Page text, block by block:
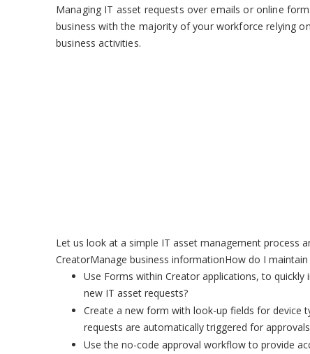
Managing IT asset requests over emails or online
business with the majority of your workforce relying
business activities.
Let us look at a simple IT asset management process
CreatorManage business informationHow do I
Use Forms within Creator applications, to
new IT asset requests?
Create a new form with look-up fields for device
requests are automatically triggered for
Use the no-code approval workflow to provide